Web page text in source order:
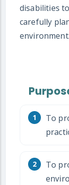
disabilities
carefully
environment.
To
To